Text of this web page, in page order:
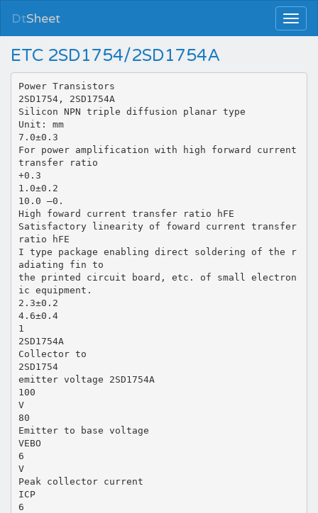
DtSheet
ETC 2SD1754/2SD1754A
Power Transistors
2SD1754, 2SD1754A
Silicon NPN triple diffusion planar type
Unit: mm
7.0±0.3
For power amplification with high forward current
transfer ratio
+0.3
1.0±0.2
10.0 –0.
High foward current transfer ratio hFE
Satisfactory linearity of foward current transfer
ratio hFE
I type package enabling direct soldering of the r
adiating fin to
the printed circuit board, etc. of small electron
ic equipment.
2.3±0.2
4.6±0.4
1
2SD1754A
Collector to
2SD1754
emitter voltage 2SD1754A
100
V
80
Emitter to base voltage
VEBO
6
V
Peak collector current
ICP
6